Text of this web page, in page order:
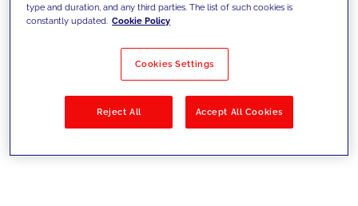
Filter by Solutions
type and duration, and any third parties. The list of such cookies is
constantly updated. Cookie Policy
Cookies Settings
Reject All Accept All Cookies